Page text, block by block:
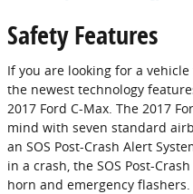
Safety Features
If you are looking for a
the newest technology
2017 Ford C-Max. The 2017
mind with seven standard
an SOS Post-Crash Alert
in a crash, the SOS Post-
horn and emergency flashers.